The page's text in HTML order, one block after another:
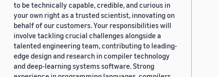
to be technically capable, credible, and curious in
your own right as a trusted scientist, innovating on
behalf of our customers. Your responsibilities will
involve tackling crucial challenges alongside a
talented engineering team, contributing to leading-
edge design and research in compiler technology
and deep-learning systems software. Strong